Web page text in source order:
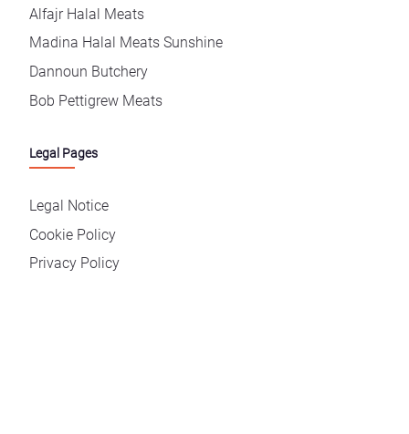
Alfajr Halal Meats
Madina Halal Meats Sunshine
Dannoun Butchery
Bob Pettigrew Meats
Legal Pages
Legal Notice
Cookie Policy
Privacy Policy